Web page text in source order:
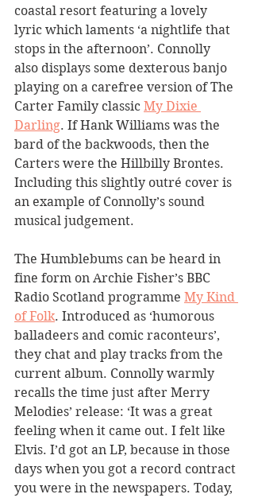
coastal resort featuring a lovely
lyric which laments ‘a nightlife that
stops in the afternoon’. Connolly
also displays some dexterous banjo
playing on a carefree version of The
Carter Family classic My Dixie
Darling. If Hank Williams was the
bard of the backwoods, then the
Carters were the Hillbilly Brontes.
Including this slightly outré cover is
an example of Connolly’s sound
musical judgement.
The Humblebums can be heard in
fine form on Archie Fisher’s BBC
Radio Scotland programme My Kind
of Folk. Introduced as ‘humorous
balladeers and comic raconteurs’,
they chat and play tracks from the
current album. Connolly warmly
recalls the time just after Merry
Melodies’ release: ‘It was a great
feeling when it came out. I felt like
Elvis. I’d got an LP, because in those
days when you got a record contract
you were in the newspapers. Today,